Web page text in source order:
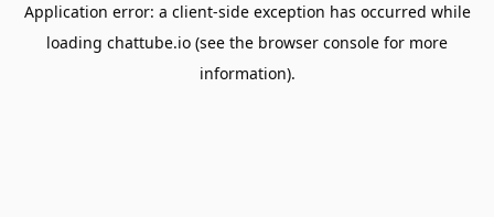
Application error: a client-side exception has occurred while
loading chattube.io (see the browser console for more
information).